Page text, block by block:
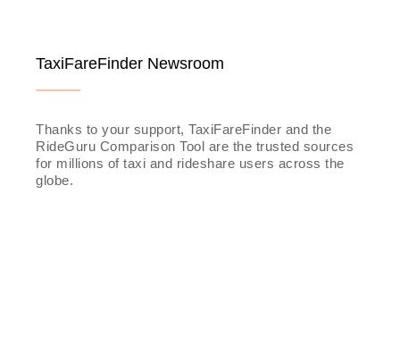
TaxiFareFinder Newsroom
Thanks to your support, TaxiFareFinder and the
RideGuru Comparison Tool are the trusted sources
for millions of taxi and rideshare users across the
globe.